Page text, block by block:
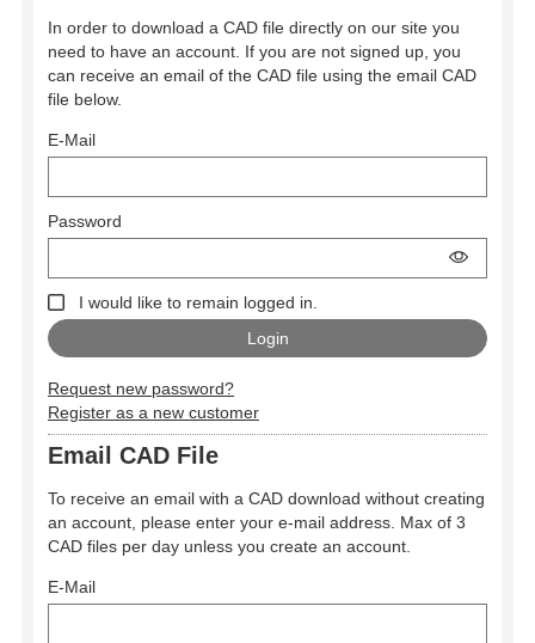
In order to download a CAD file directly on our site you
need to have an account. If you are not signed up, you
can receive an email of the CAD file using the email CAD
file below.
E-Mail
Password
I would like to remain logged in.
Request new password?
Register as a new customer
Email CAD File
To receive an email with a CAD download without creating
an account, please enter your e-mail address. Max of 3
CAD files per day unless you create an account.
E-Mail